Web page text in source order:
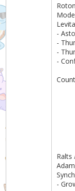
-
-
-
-
Ralts
-